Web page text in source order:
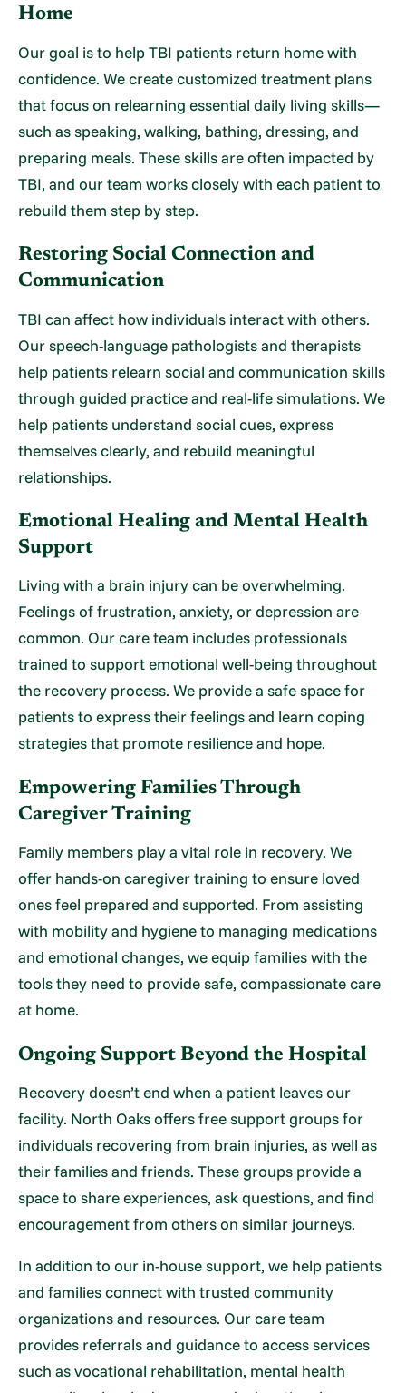
Home
Our goal is to help TBI patients return home with
confidence. We create customized treatment plans
that focus on relearning essential daily living skills—
such as speaking, walking, bathing, dressing, and
preparing meals. These skills are often impacted by
TBI, and our team works closely with each patient to
rebuild them step by step.
Restoring Social Connection and
Communication
TBI can affect how individuals interact with others.
Our speech-language pathologists and therapists
help patients relearn social and communication skills
through guided practice and real-life simulations. We
help patients understand social cues, express
themselves clearly, and rebuild meaningful
relationships.
Emotional Healing and Mental Health
Support
Living with a brain injury can be overwhelming.
Feelings of frustration, anxiety, or depression are
common. Our care team includes professionals
trained to support emotional well-being throughout
the recovery process. We provide a safe space for
patients to express their feelings and learn coping
strategies that promote resilience and hope.
Empowering Families Through
Caregiver Training
Family members play a vital role in recovery. We
offer hands-on caregiver training to ensure loved
ones feel prepared and supported. From assisting
with mobility and hygiene to managing medications
and emotional changes, we equip families with the
tools they need to provide safe, compassionate care
at home.
Ongoing Support Beyond the Hospital
Recovery doesn’t end when a patient leaves our
facility. North Oaks offers free support groups for
individuals recovering from brain injuries, as well as
their families and friends. These groups provide a
space to share experiences, ask questions, and find
encouragement from others on similar journeys.
In addition to our in-house support, we help patients
and families connect with trusted community
organizations and resources. Our care team
provides referrals and guidance to access services
such as vocational rehabilitation, mental health